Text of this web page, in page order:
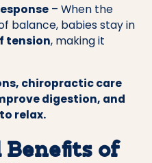
– When the
balance, babies stay in
tension, making it
chiropractic care
digestion, and
relax.
Benefits of